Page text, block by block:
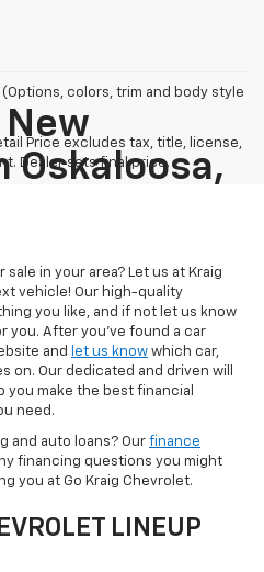
colors, trim and body style
Price excludes tax, title, license,
Dealer sets final price.
Oskaloosa,
in your area? Let us at Kraig
vehicle! Our high-quality
you like, and if not let us know
you. After you've found a car
and
let us know which car,
on. Our dedicated and driven will
you make the best financial
need.
and auto loans? Our finance
financing questions you might
you at Go Kraig Chevrolet.
LINEUP